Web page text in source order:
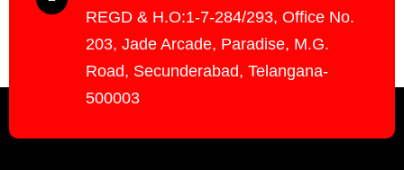
REGD & H.O:1-7-284/293, Office No.
203, Jade Arcade, Paradise, M.G.
Road, Secunderabad, Telangana-
500003